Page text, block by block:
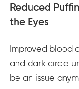
Reduced
the Eyes
Improved blood
and dark circle
be an issue